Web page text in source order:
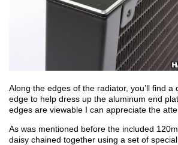
Along the edges of the radiator, you’ll find a
edge to help dress up the aluminum end
edges are viewable I can appreciate the
As was mentioned before the included
daisy chained together using a set of